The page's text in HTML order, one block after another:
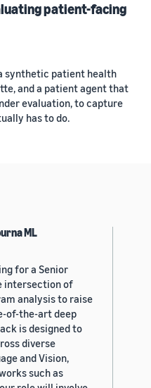
patient-facing
synthetic patient health
and a patient agent that
evaluation, to capture
has to do.
ML
for a Senior
intersection of
analysis to raise
of-the-art deep
is designed to
diverse
and Vision,
such as